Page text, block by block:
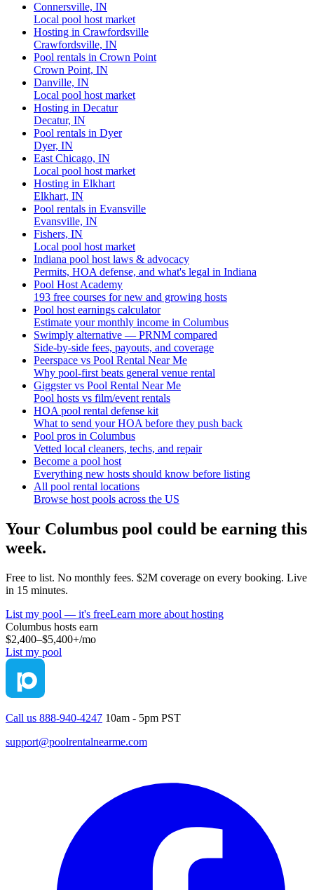
Connersville, IN
Local pool host market
Hosting in Crawfordsville
Crawfordsville, IN
Pool rentals in Crown Point
Crown Point, IN
Danville, IN
Local pool host market
Hosting in Decatur
Decatur, IN
Pool rentals in Dyer
Dyer, IN
East Chicago, IN
Local pool host market
Hosting in Elkhart
Elkhart, IN
Pool rentals in Evansville
Evansville, IN
Fishers, IN
Local pool host market
Indiana pool host laws & advocacy
Permits, HOA defense, and what's legal in Indiana
Pool Host Academy
193 free courses for new and growing hosts
Pool host earnings calculator
Estimate your monthly income in Columbus
Swimply alternative — PRNM compared
Side-by-side fees, payouts, and coverage
Peerspace vs Pool Rental Near Me
Why pool-first beats general venue rental
Giggster vs Pool Rental Near Me
Pool hosts vs film/event rentals
HOA pool rental defense kit
What to send your HOA before they push back
Pool pros in Columbus
Vetted local cleaners, techs, and repair
Become a pool host
Everything new hosts should know before listing
All pool rental locations
Browse host pools across the US
Your Columbus pool could be earning this
week.
Free to list. No monthly fees. $2M coverage on every booking. Live
in 15 minutes.
List my pool — it's freeLearn more about hosting
Columbus hosts earn
$2,400–$5,400+/mo
List my pool
Call us 888-940-4247 10am - 5pm PST
support@poolrentalnearme.com